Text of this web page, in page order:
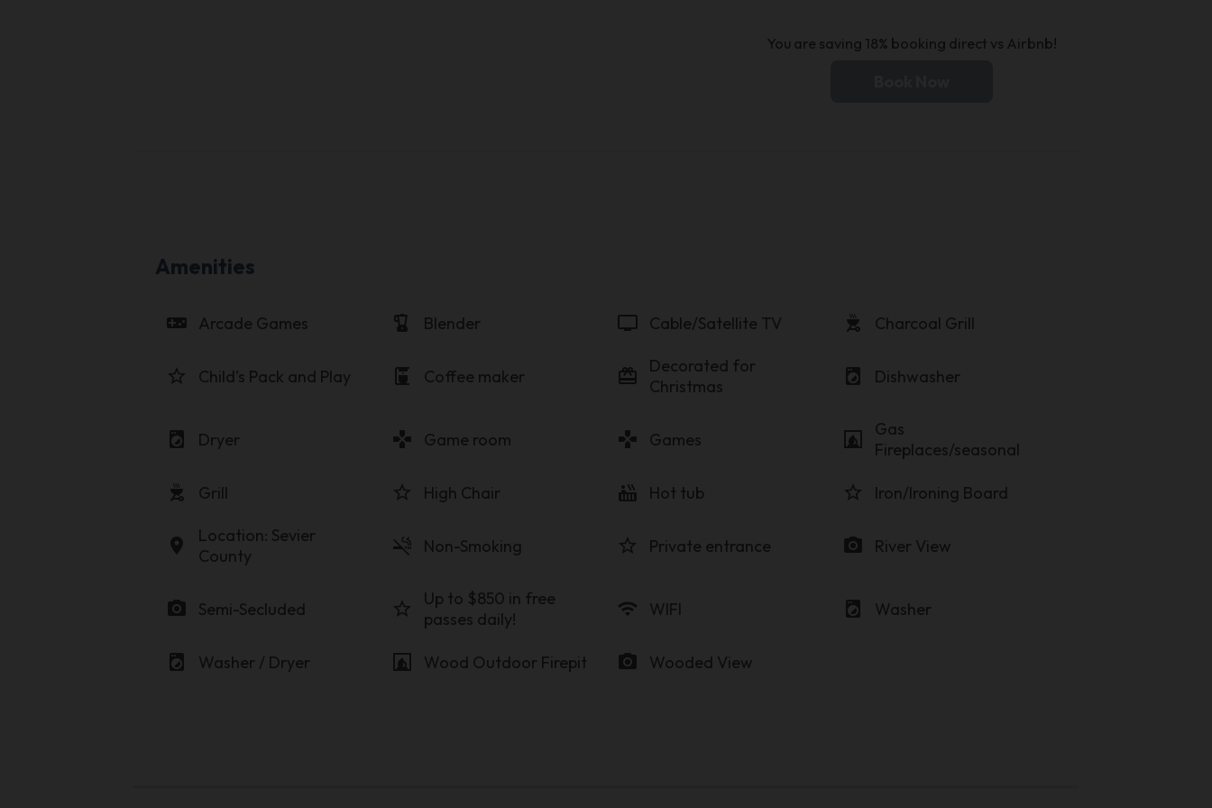
You are saving 18% booking direct vs Airbnb!
Amenities
videogame_asset Arcade Games blender Blender tv Cable/Satellite TV outdoor_grill Charcoal Grill
star_border Child's Pack and Play coffee_maker Coffee maker card_giftcard
Decorated for
Christmas
local_laundry_service Dishwasher
local_laundry_service Dryer gamepad Game room gamepad Games fireplace
Gas
Fireplaces/seasonal
outdoor_grill Grill star_border High Chair hot_tub Hot tub star_border Iron/Ironing Board
location_on
Location: Sevier
County
smoke_free Non-Smoking star_border Private entrance photo_camera River View
photo_camera Semi-Secluded star_border
Up to $850 in free
passes daily!
wifi WIFI local_laundry_service Washer
local_laundry_service Washer / Dryer fireplace Wood Outdoor Firepit photo_camera Wooded View